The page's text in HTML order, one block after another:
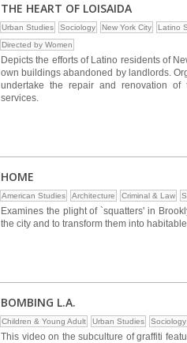
THE HEART OF LOISAIDA
Urban Studies Sociology New York City
Latino
Directed by Women
Depicts the efforts of Latino residents of
own buildings abandoned by landlords.
undertake the repair and renovation
services.
HOME
American Studies Architecture Criminal & Law
Examines the plight of `squatters' in
the city and to transform them into
BOMBING L.A.
Children & Young Adult Urban Studies Sociology
This video on the subculture of graffiti